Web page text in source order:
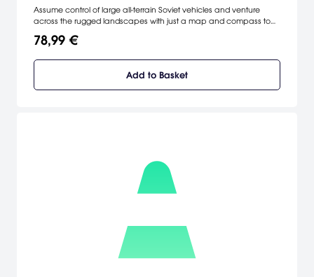
Assume control of large all-terrain Soviet vehicles and venture
across the rugged landscapes with just a map and compass to
discovering new trucks, fueling stations, garages and lumber mills.
78,99 €
Add to Basket